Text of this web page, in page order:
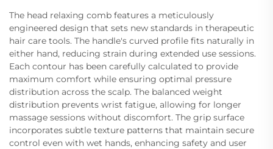
The head relaxing comb features a meticulously
engineered design that sets new standards in therapeutic
hair care tools. The handle's curved profile fits naturally in
either hand, reducing strain during extended use sessions.
Each contour has been carefully calculated to provide
maximum comfort while ensuring optimal pressure
distribution across the scalp. The balanced weight
distribution prevents wrist fatigue, allowing for longer
massage sessions without discomfort. The grip surface
incorporates subtle texture patterns that maintain secure
control even with wet hands, enhancing safety and user